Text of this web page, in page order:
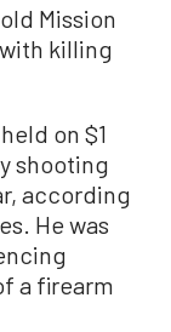
Mission
killing
on $1
shooting
according
He was
a firearm